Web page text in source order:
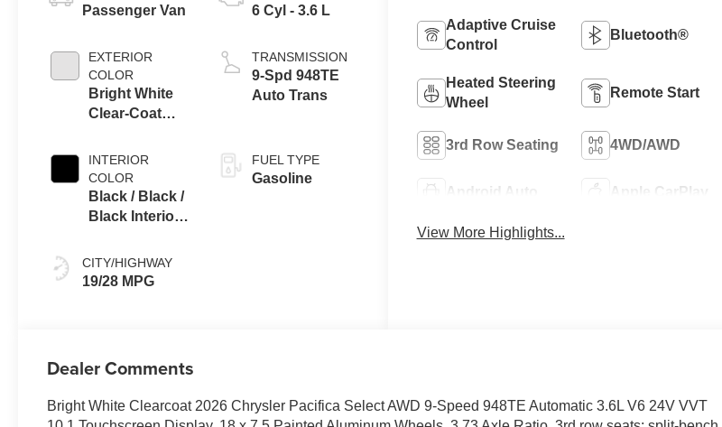
Passenger Van
EXTERIOR
COLOR
Bright White
Clear-Coat
INTERIOR
COLOR
Black / Black /
Black Interior
CITY/HIGHWAY
19/28 MPG
6 Cyl - 3.6 L
TRANSMISSION
9-Spd 948TE
Auto Trans
FUEL TYPE
Gasoline
Adaptive Cruise
Control
Bluetooth®
Heated Steering
Wheel
Remote Start
3rd Row Seating 4WD/AWD
Android Auto Apple CarPlay
View More Highlights...
Dealer Comments
Bright White Clearcoat 2026 Chrysler Pacifica Select AWD 9-Speed 948TE Automatic 3.6L V6 24V VVT